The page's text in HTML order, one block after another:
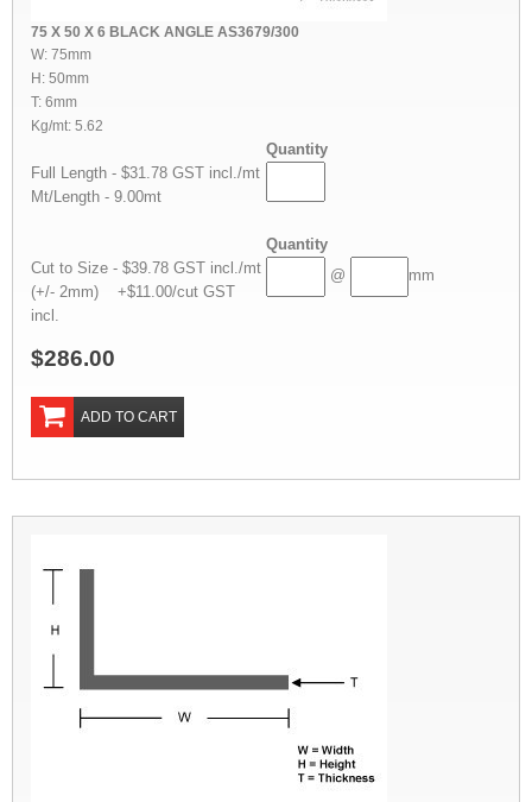
75 X 50 X 6 BLACK ANGLE AS3679/300
W: 75mm
H: 50mm
T: 6mm
Kg/mt: 5.62
Quantity
Full Length - $31.78 GST incl./mt
Mt/Length - 9.00mt
Quantity
Cut to Size - $39.78 GST incl./mt
(+/- 2mm) +$11.00/cut GST
incl.
@ mm
$286.00
ADD TO CART